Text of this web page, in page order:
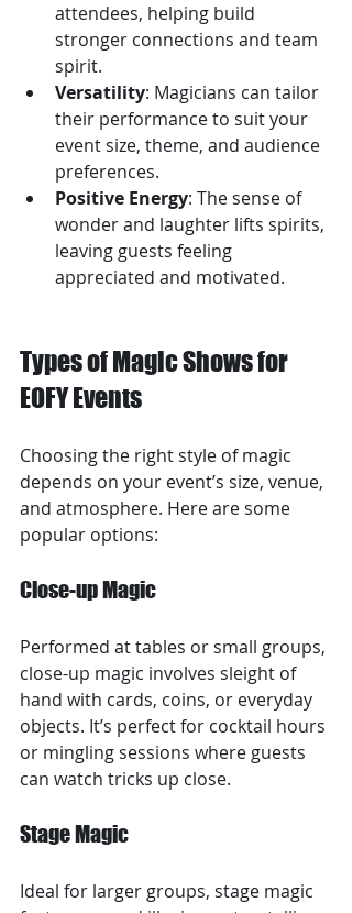
attendees, helping build
stronger connections and team
spirit.
Versatility: Magicians can tailor
their performance to suit your
event size, theme, and audience
preferences.
Positive Energy: The sense of
wonder and laughter lifts spirits,
leaving guests feeling
appreciated and motivated.
Types of Magic Shows for
EOFY Events
Choosing the right style of magic
depends on your event’s size, venue,
and atmosphere. Here are some
popular options:
Close-up Magic
Performed at tables or small groups,
close-up magic involves sleight of
hand with cards, coins, or everyday
objects. It’s perfect for cocktail hours
or mingling sessions where guests
can watch tricks up close.
Stage Magic
Ideal for larger groups, stage magic